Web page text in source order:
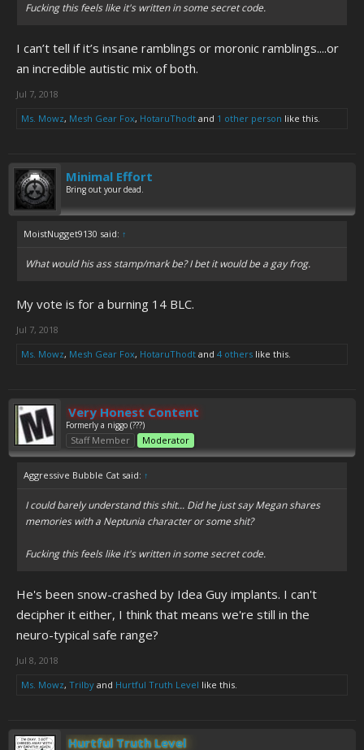
Fucking this feels like it's written in some secret code.
I can’t tell if it’s insane ramblings or moronic ramblings....or
an incredible autistic mix of both.
Jul 7, 2018
Ms. Mowz, Mesh Gear Fox, HotaruThodt and 1 other person like this.
Minimal Effort
Bring out your dead.
MoistNugget9130 said: ↑
What would his ass stamp/mark be? I bet it would be a gay frog.
My vote is for a burning 14 BLC.
Jul 7, 2018
Ms. Mowz, Mesh Gear Fox, HotaruThodt and 4 others like this.
Very Honest Content
Formerly a niggo (???)
Staff Member Moderator
Aggressive Bubble Cat said: ↑
I could barely understand this shit... Did he just say Megan shares
memories with a Neptunia character or some shit?
Fucking this feels like it's written in some secret code.
He's been snow-crashed by Idea Guy implants. I can't
decipher it either, I think that means we're still in the
neuro-typical safe range?
Jul 8, 2018
Ms. Mowz, Trilby and Hurtful Truth Level like this.
Hurtful Truth Level